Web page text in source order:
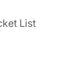
List